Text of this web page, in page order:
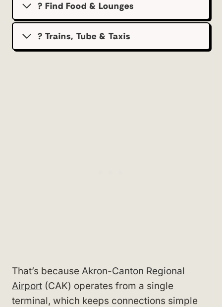
? Find Food & Lounges
? Trains, Tube & Taxis
That’s because Akron-Canton Regional
Airport (CAK) operates from a single
terminal, which keeps connections simple